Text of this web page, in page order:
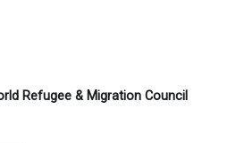
Refugee & Migration Council